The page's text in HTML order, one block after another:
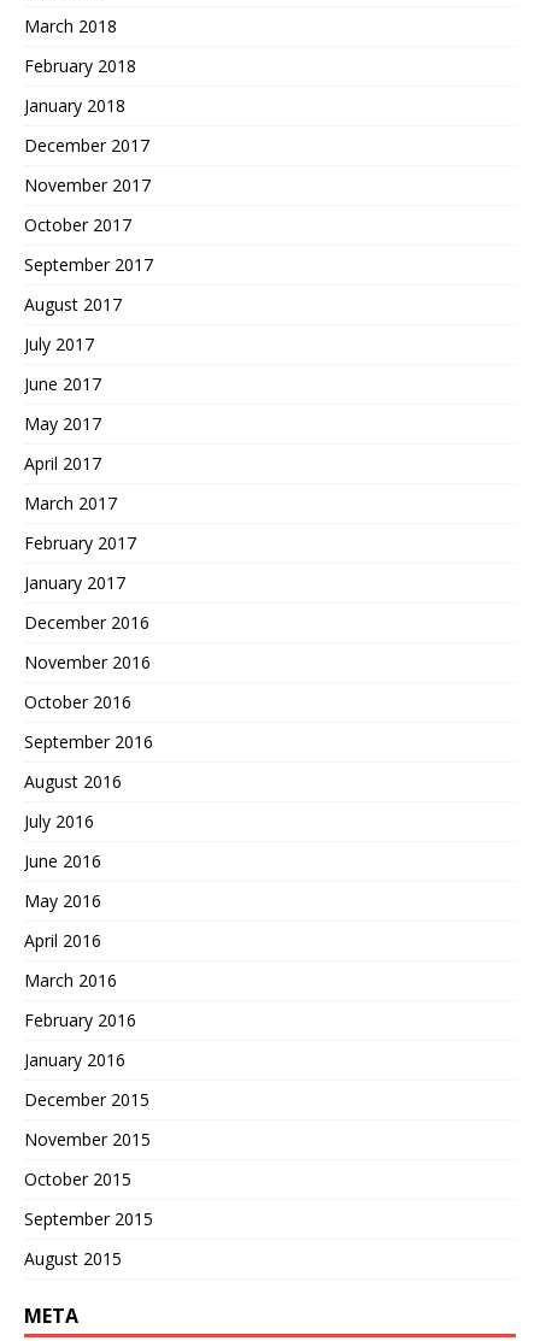
March 2018
February 2018
January 2018
December 2017
November 2017
October 2017
September 2017
August 2017
July 2017
June 2017
May 2017
April 2017
March 2017
February 2017
January 2017
December 2016
November 2016
October 2016
September 2016
August 2016
July 2016
June 2016
May 2016
April 2016
March 2016
February 2016
January 2016
December 2015
November 2015
October 2015
September 2015
August 2015
META